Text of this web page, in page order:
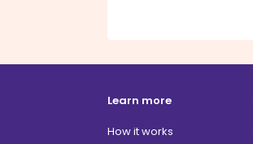
Learn more
How it works